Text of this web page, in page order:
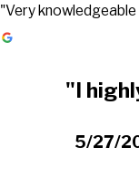
"Very
"I
5/27/